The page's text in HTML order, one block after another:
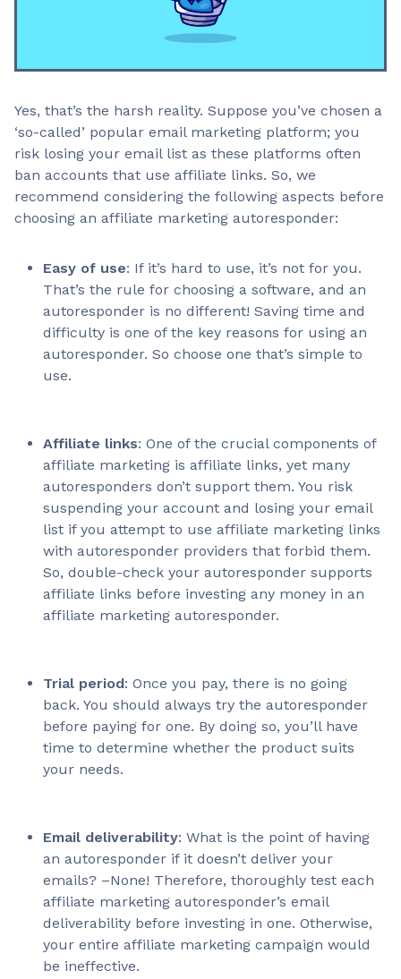
Yes, that’s the harsh reality. Suppose you’ve chosen a
‘so-called’ popular email marketing platform; you
risk losing your email list as these platforms often
ban accounts that use affiliate links. So, we
recommend considering the following aspects before
choosing an affiliate marketing autoresponder:
Easy of use: If it’s hard to use, it’s not for you.
That’s the rule for choosing a software, and an
autoresponder is no different! Saving time and
difficulty is one of the key reasons for using an
autoresponder. So choose one that’s simple to
use.
Affiliate links: One of the crucial components of
affiliate marketing is affiliate links, yet many
autoresponders don’t support them. You risk
suspending your account and losing your email
list if you attempt to use affiliate marketing links
with autoresponder providers that forbid them.
So, double-check your autoresponder supports
affiliate links before investing any money in an
affiliate marketing autoresponder.
Trial period: Once you pay, there is no going
back. You should always try the autoresponder
before paying for one. By doing so, you’ll have
time to determine whether the product suits
your needs.
Email deliverability: What is the point of having
an autoresponder if it doesn’t deliver your
emails? –None! Therefore, thoroughly test each
affiliate marketing autoresponder’s email
deliverability before investing in one. Otherwise,
your entire affiliate marketing campaign would
be ineffective.